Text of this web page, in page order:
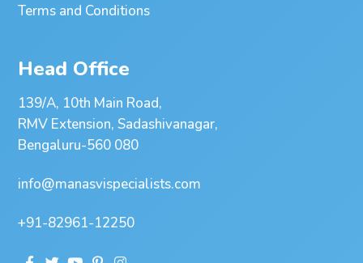
Terms and Conditions
Head Office
139/A, 10th Main Road,
RMV Extension, Sadashivanagar,
Bengaluru-560 080
info@manasvispecialists.com
+91-82961-12250